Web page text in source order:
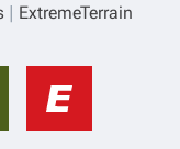
ExtremeTerrain